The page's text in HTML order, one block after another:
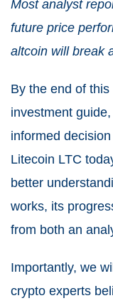
Most analyst
future price
altcoin will break
By the end of this
investment
informed
Litecoin LTC
better
works, its
from both an
Importantly, we
crypto experts